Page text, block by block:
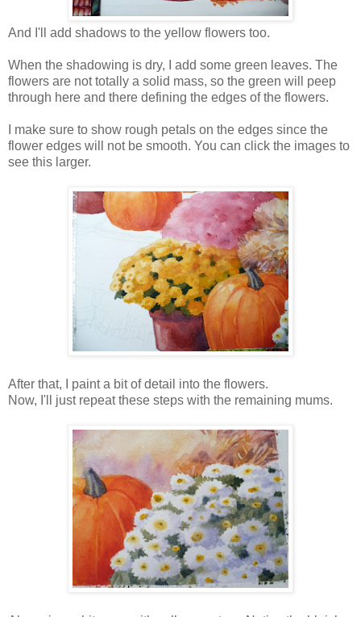
And I'll add shadows to the yellow flowers too.
When the shadowing is dry, I add some green leaves. The
flowers are not totally a solid mass, so the green will peep
through here and there defining the edges of the flowers.
I make sure to show rough petals on the edges since the
flower edges will not be smooth. You can click the images to
see this larger.
After that, I paint a bit of detail into the flowers.
Now, I'll just repeat these steps with the remaining mums.